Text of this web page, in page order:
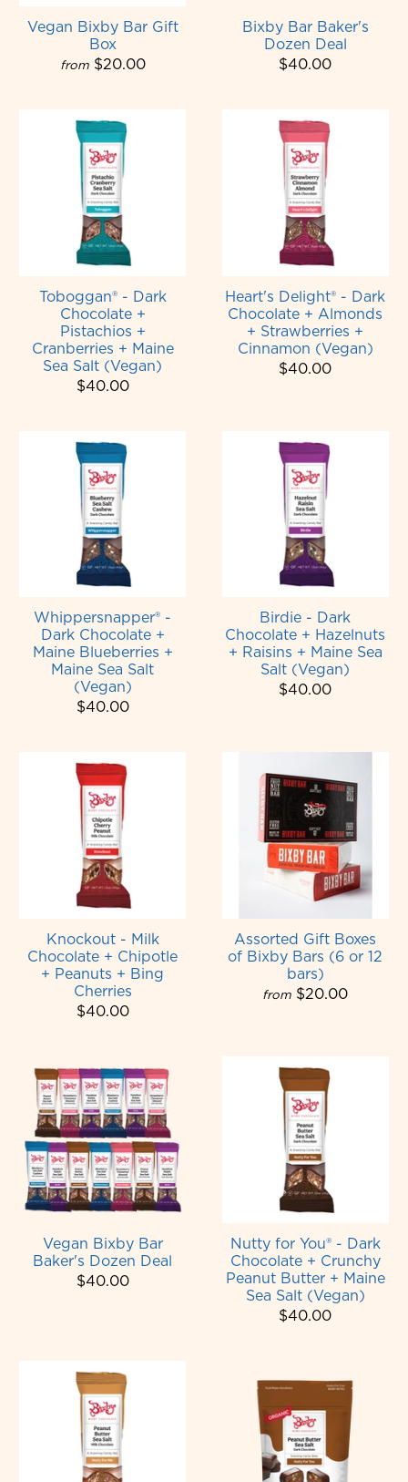
Vegan Bixby Bar Gift
Box
from $20.00
Bixby Bar Baker's
Dozen Deal
$40.00
Toboggan® - Dark
Chocolate +
Pistachios +
Cranberries + Maine
Sea Salt (Vegan)
$40.00
Heart's Delight® - Dark
Chocolate + Almonds
+ Strawberries +
Cinnamon (Vegan)
$40.00
Whippersnapper® -
Dark Chocolate +
Maine Blueberries +
Maine Sea Salt
(Vegan)
$40.00
Birdie - Dark
Chocolate + Hazelnuts
+ Raisins + Maine Sea
Salt (Vegan)
$40.00
Knockout - Milk
Chocolate + Chipotle
+ Peanuts + Bing
Cherries
$40.00
Assorted Gift Boxes
of Bixby Bars (6 or 12
bars)
from $20.00
Vegan Bixby Bar
Baker's Dozen Deal
$40.00
Nutty for You® - Dark
Chocolate + Crunchy
Peanut Butter + Maine
Sea Salt (Vegan)
$40.00